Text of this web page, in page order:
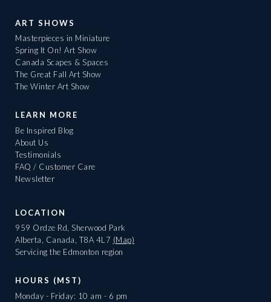
ART SHOWS
Masterpieces in Miniature
Spring It On! Art Show
Canada Scapes & Spaces
The Great Fall Art Show
The Winter Art Show
LEARN MORE
Be Inspired Blog
About Us
Testimonials
FAQ / Customer Care
Newsletter
LOCATION
959 Ordze Rd, Sherwood Park
Alberta, Canada, T8A 4L7 (Map)
Servicing the Edmonton region
HOURS (MST)
Monday - Friday: 10 am - 6 pm